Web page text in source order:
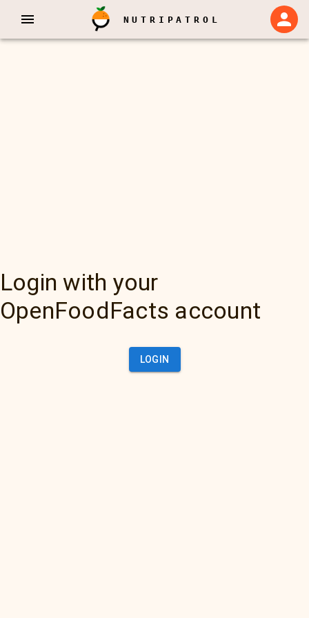
NUTRIPATROL
Login with your
OpenFoodFacts account
LOGIN